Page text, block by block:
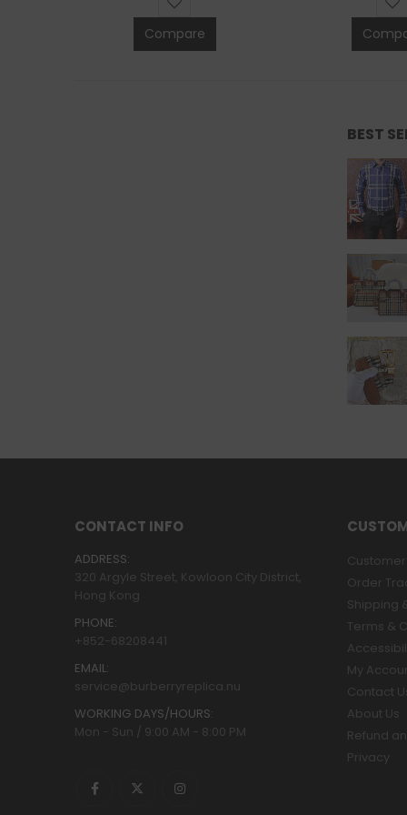
Compare
BEST
CONTACT INFO
ADDRESS:
320 Argyle Street, Kowloon City District,
Hong Kong
PHONE:
+852-68208441
EMAIL:
service@burberryreplica.nu
WORKING DAYS/HOURS:
Mon - Sun / 9:00 AM - 8:00 PM
Order
Shipping
Terms &
My
Contact
About Us
Refund
Privacy